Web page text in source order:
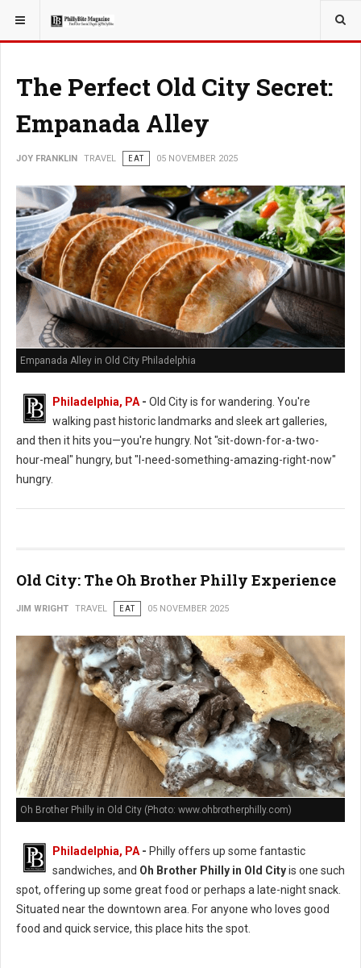
YOU ARE HERE: TRAVEL
The Perfect Old City Secret:
Empanada Alley
JOY FRANKLIN TRAVEL EAT 05 NOVEMBER 2025
Empanada Alley in Old City Philadelphia
Philadelphia, PA- Old City is for wandering. You're
walking past historic landmarks and sleek art galleries,
and then it hits you—you're hungry. Not "sit-down-for-a-two-
hour-meal" hungry, but "I-need-something-amazing-right-now"
hungry.
Old City: The Oh Brother Philly Experience
JIM WRIGHT TRAVEL EAT 05 NOVEMBER 2025
Oh Brother Philly in Old City (Photo: www.ohbrotherphilly.com)
Philadelphia, PA- Philly offers up some fantastic
sandwiches, and Oh Brother Philly in Old Cityis one such
spot, offering up some great food or perhaps a late-night snack.
Situated near the downtown area. For anyone who loves good
food and quick service, this place hits the spot.